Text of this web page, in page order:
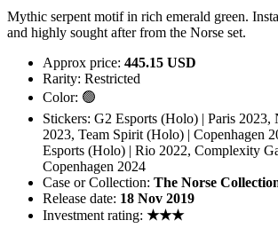
Mythic serpent motif in rich emerald green.
and highly sought after from the Norse set.
Approx price: 445.15 USD
Rarity: Restricted
Color: 🟢
Stickers: G2 Esports (Holo) | Paris
2023, Team Spirit (Holo) | Copenhagen
Esports (Holo) | Rio 2022, Complexity
Copenhagen 2024
Case or Collection: The Norse
Release date: 18 Nov 2019
Investment rating: ★★★